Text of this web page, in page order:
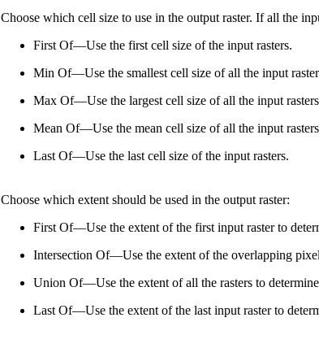
Choose which cell size to use in the output raster. If all the
First Of—Use the first cell size of the input rasters.
Min Of—Use the smallest cell size of all the input
Max Of—Use the largest cell size of all the input
Mean Of—Use the mean cell size of all the input
Last Of—Use the last cell size of the input rasters.
Choose which extent should be used in the output raster:
First Of—Use the extent of the first input raster to
Intersection Of—Use the extent of the overlapping
Union Of—Use the extent of all the rasters to
Last Of—Use the extent of the last input raster to